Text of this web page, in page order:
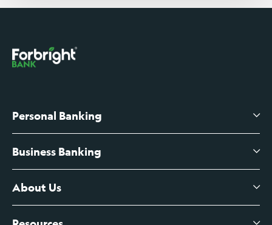
Personal Banking
High-Yield Savings Account
Certificates of Deposit
Business Banking
Business Checking
Business Credit Cards
About Us